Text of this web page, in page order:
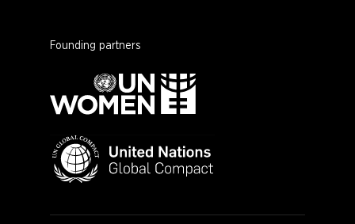
Founding partners